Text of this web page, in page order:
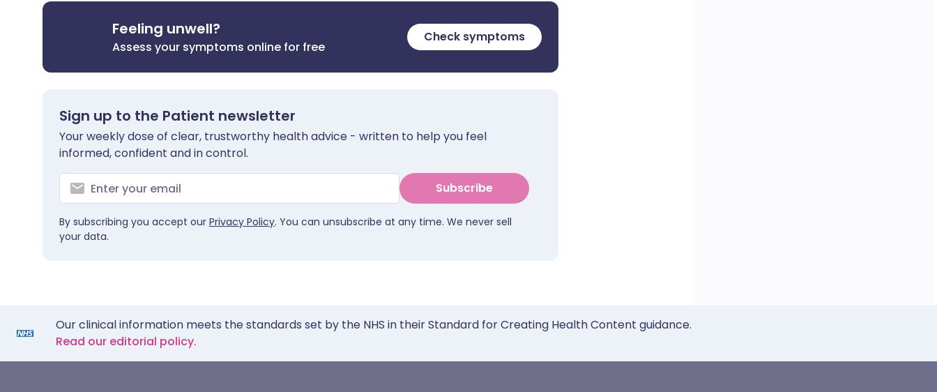
Feeling unwell?
Assess your symptoms online for free
Check symptoms
Sign up to the Patient newsletter
Your weekly dose of clear, trustworthy health advice - written to help you feel
informed, confident and in control.
Subscribe
By subscribing you accept our Privacy Policy. You can unsubscribe at any time. We never sell
your data.
Our clinical information meets the standards set by the NHS in their Standard for Creating Health Content guidance.
Read our editorial policy.